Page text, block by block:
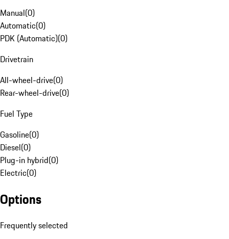
Manual(0)
Automatic(0)
PDK (Automatic)(0)
Drivetrain
All-wheel-drive(0)
Rear-wheel-drive(0)
Fuel Type
Gasoline(0)
Diesel(0)
Plug-in hybrid(0)
Electric(0)
Options
Frequently selected